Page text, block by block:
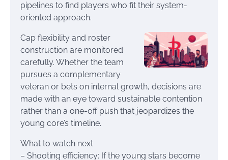
pipelines to find players who fit their system-
oriented approach.
Cap flexibility and roster
construction are monitored
carefully. Whether the team
pursues a complementary
veteran or bets on internal growth, decisions are
made with an eye toward sustainable contention
rather than a one-off push that jeopardizes the
young core’s timeline.
What to watch next
– Shooting efficiency: If the young stars become